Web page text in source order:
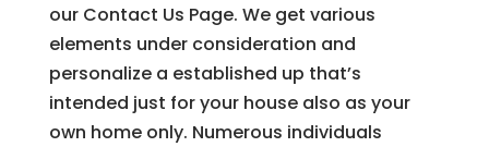
our Contact Us Page. We get various
elements under consideration and
personalize a established up that’s
intended just for your house also as your
own home only. Numerous individuals